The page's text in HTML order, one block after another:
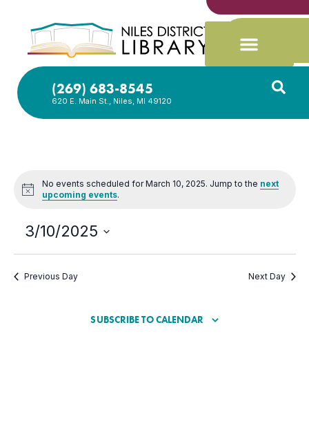
(269) 683-8545
620 E. Main St., Niles, MI 49120
Notice
No events scheduled for March 10, 2025. Jump to the next
upcoming events.
3/10/2025
Previous Day Next Day
SUBSCRIBE TO CALENDAR